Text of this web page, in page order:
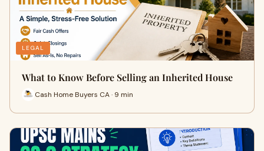
LEGAL
What to Know Before Selling an Inherited House
Cash Home Buyers CA · 9 min